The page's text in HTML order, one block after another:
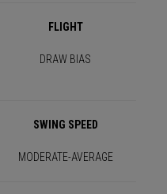
FLIGHT
DRAW BIAS
SWING SPEED
MODERATE-AVERAGE